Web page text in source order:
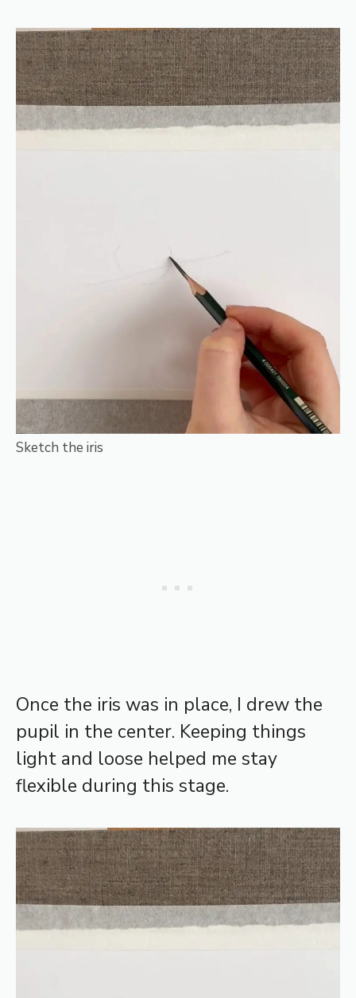
Sketch the iris
Once the iris was in place, I drew the
pupil in the center. Keeping things
light and loose helped me stay
flexible during this stage.